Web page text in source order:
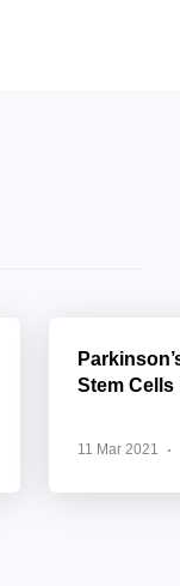
Stem Cells
11 Mar 2021